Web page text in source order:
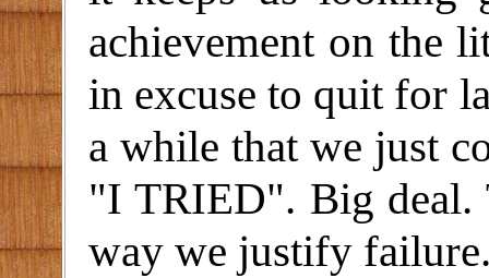
achievement on the
in excuse to quit for
a while that we just
"I TRIED". Big deal.
way we justify